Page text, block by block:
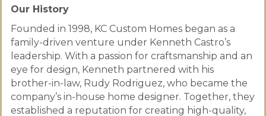
Our History
Founded in 1998, KC Custom Homes began as a
family-driven venture under Kenneth Castro’s
leadership. With a passion for craftsmanship and an
eye for design, Kenneth partnered with his
brother-in-law, Rudy Rodriguez, who became the
company’s in-house home designer. Together, they
established a reputation for creating high-quality,